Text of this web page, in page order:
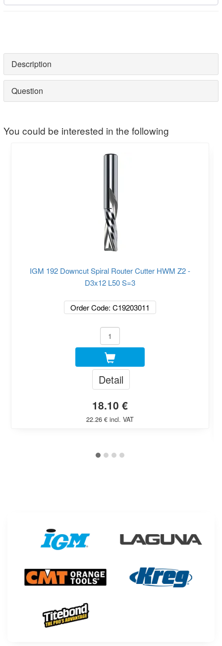
Description
Question
You could be interested in the following
IGM 192 Downcut Spiral Router Cutter HWM Z2 -
D3x12 L50 S=3
Order Code: C19203011
Detail
18.10 €
22.26 € incl. VAT